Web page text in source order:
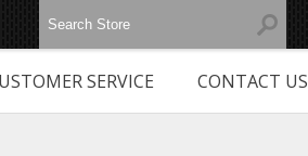
SERVICE CONTACT US